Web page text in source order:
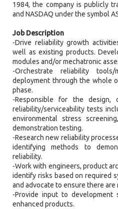
1984, the company is publicly
and NASDAQ under the symbol
Job Description
-Drive reliability growth
well as existing products.
modules and/or mechatronic
-Orchestrate reliability tools/
deployment through the whole
phase.
-Responsible for the design,
reliability/serviceability tests
environmental stress
demonstration testing.
-Research new reliability
identifying methods to
reliability.
-Work with engineers, product
identify risks based on required
and advocate to ensure there are
-Provide input to
enhanced products.